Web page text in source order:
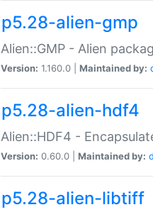
p5.28-alien-gmp
Alien::GMP - Alien
Version: 1.160.0 | Maintained by:
p5.28-alien-hdf4
Alien::HDF4 -
Version: 0.60.0 | Maintained by:
p5.28-alien-libtiff